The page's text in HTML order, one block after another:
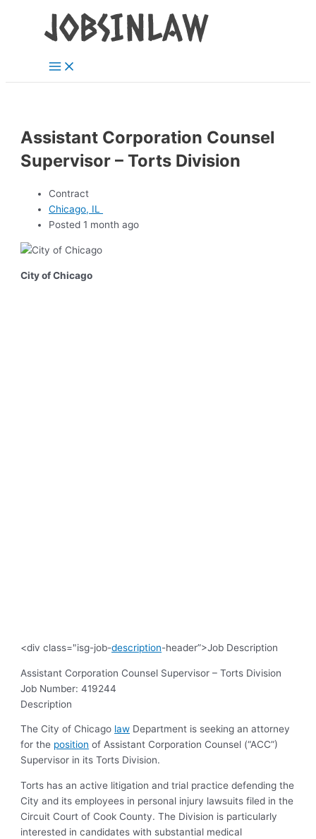
Menu
Assistant Corporation Counsel
Supervisor – Torts Division
Contract
Chicago, IL
Posted 1 month ago
City of Chicago
<div class="isg-job-description-header”>Job Description
Assistant Corporation Counsel Supervisor – Torts Division
Job Number: 419244
Description
The City of Chicago law Department is seeking an attorney
for the position of Assistant Corporation Counsel (“ACC”)
Supervisor in its Torts Division.
Torts has an active litigation and trial practice defending the
City and its employees in personal injury lawsuits filed in the
Circuit Court of Cook County.The Division is particularly
interested in candidates with substantial medical